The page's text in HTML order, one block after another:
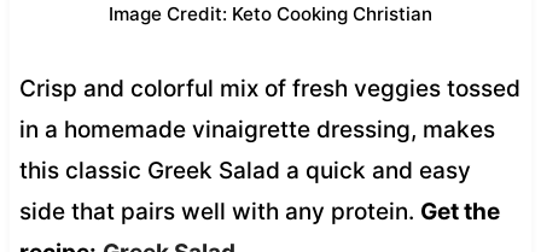
Image Credit: Keto Cooking Christian
Crisp and colorful mix of fresh veggies tossed
in a homemade vinaigrette dressing, makes
this classic Greek Salad a quick and easy
side that pairs well with any protein. Get the